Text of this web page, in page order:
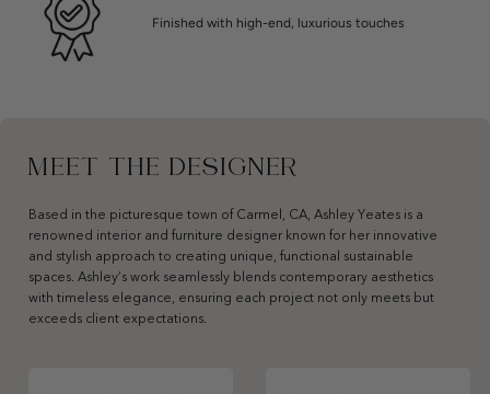
Finished with high-end, luxurious touches
MEET THE DESIGNER
Based in the picturesque town of Carmel, CA, Ashley Yeates is a
renowned interior and furniture designer known for her innovative
and stylish approach to creating unique, functional sustainable
spaces. Ashley’s work seamlessly blends contemporary aesthetics
with timeless elegance, ensuring each project not only meets but
exceeds client expectations.